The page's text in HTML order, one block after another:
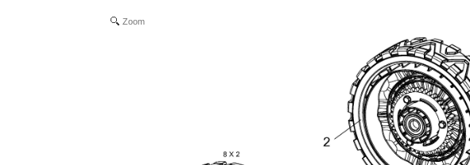
Zoom